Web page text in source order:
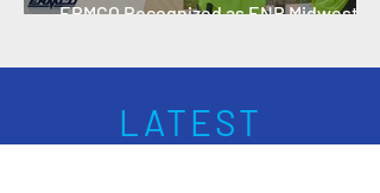
ERMCO Recognized as ENR Midwest
LATEST
NEWS